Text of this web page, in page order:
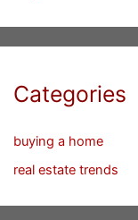
Categories
buying a home
real estate trends